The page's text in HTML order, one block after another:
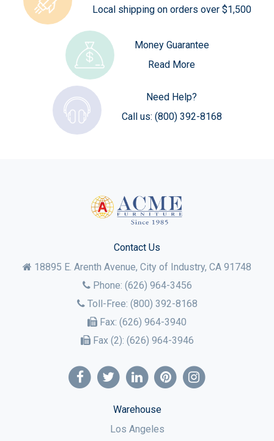
Local shipping on orders over $1,500
Money Guarantee
Read More
Need Help?
Call us: (800) 392-8168
Contact Us
18895 E. Arenth Avenue, City of Industry, CA 91748
Phone: (626) 964-3456
Toll-Free: (800) 392-8168
Fax: (626) 964-3940
Fax (2): (626) 964-3946
Warehouse
Los Angeles